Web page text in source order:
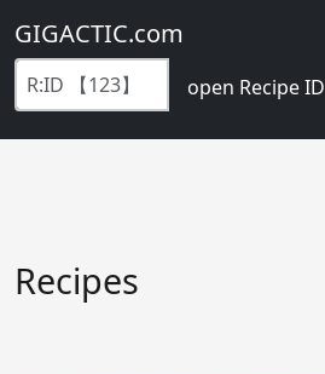
GIGACTIC.com
open Recipe ID
Recipes